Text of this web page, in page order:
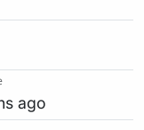
ago